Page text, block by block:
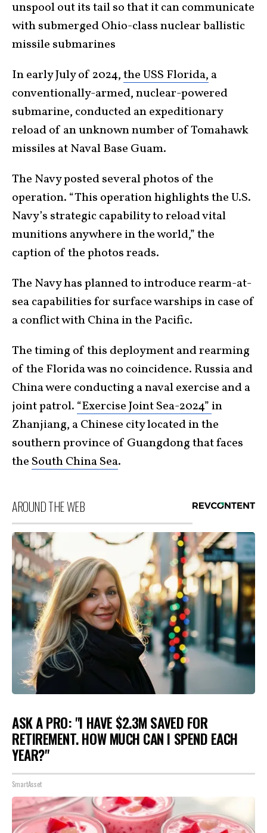
unspool out its tail so that it can communicate
with submerged Ohio-class nuclear ballistic
missile submarines
In early July of 2024,the USS Florida, a
conventionally-armed, nuclear-powered
submarine, conducted an expeditionary
reload of an unknown number of Tomahawk
missiles at Naval Base Guam.
The Navy posted several photos of the
operation. “This operation highlights the U.S.
Navy’s strategic capability to reload vital
munitions anywhere in the world,” the
caption of the photos reads.
The Navy has planned to introduce rearm-at-
sea capabilities for surface warships in case of
a conflict with China in the Pacific.
The timing of this deployment and rearming
of the Florida was no coincidence. Russia and
China were conducting a naval exercise and a
joint patrol. “Exercise Joint Sea-2024” in
Zhanjiang, a Chinese city located in the
southern province of Guangdong that faces
the South China Sea.
AROUND THE WEB
ASK A PRO: "I HAVE $2.3M SAVED FOR
RETIREMENT. HOW MUCH CAN I SPEND EACH
YEAR?"
SmartAsset